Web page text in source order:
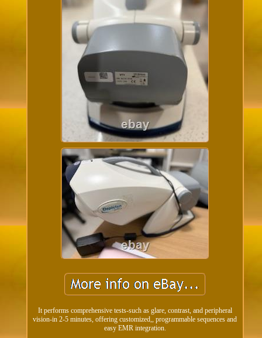
It performs comprehensive tests-such as glare, contrast, and peripheral
vision-in 2-5 minutes, offering customized,, programmable sequences and
easy EMR integration.